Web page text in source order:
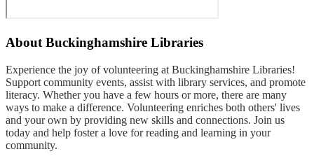
About Buckinghamshire Libraries
Experience the joy of volunteering at Buckinghamshire Libraries!
Support community events, assist with library services, and promote
literacy. Whether you have a few hours or more, there are many
ways to make a difference. Volunteering enriches both others' lives
and your own by providing new skills and connections. Join us
today and help foster a love for reading and learning in your
community.